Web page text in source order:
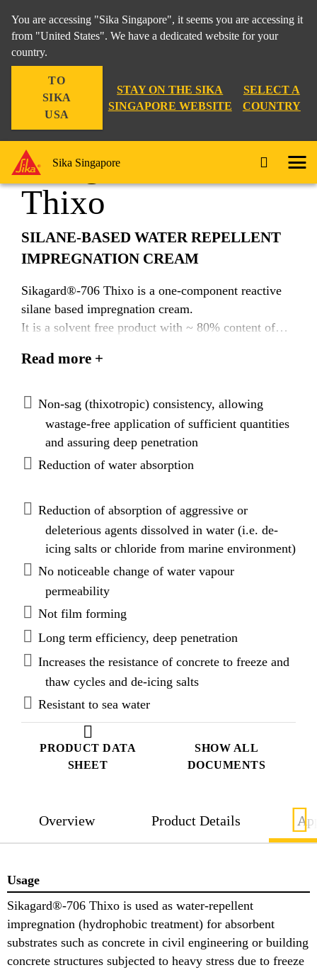
You are accessing "Sika Singapore", it seems you are accessing it
from "United States". We have a dedicated website for your
country.
TO
SIKA
USA
STAY ON THE SIKA
SINGAPORE WEBSITE
SELECT A
COUNTRY
Sika Singapore
PRODUCT DATA
SHEET
SHOW ALL
DOCUMENTS
Sikagard®-706
Thixo
SILANE-BASED WATER REPELLENT
IMPREGNATION CREAM
Sikagard®-706 Thixo is a one-component reactive
silane based impregnation cream.
It is a solvent free product with ~ 80% content of
with the highest requirements of EN 1504-2 for
& resistance to freeze and thaw salt stresses).
Read more +
Non-sag (thixotropic) consistency, allowing
wastage-free application of sufficient quantities
and assuring deep penetration
Reduction of water absorption
Reduction of absorption of aggressive or
deleterious agents dissolved in water (i.e. de-
icing salts or chloride from marine environment)
No noticeable change of water vapour
permeability
Not film forming
Long term efficiency, deep penetration
Increases the resistance of concrete to freeze and
thaw cycles and de-icing salts
Resistant to sea water
Overview Product Details
Usage
Sikagard®-706 Thixo is used as water-repellent
impregnation (hydrophobic treatment) for absorbent
substrates such as concrete in civil engineering or building
concrete structures subjected to heavy stress due to freeze